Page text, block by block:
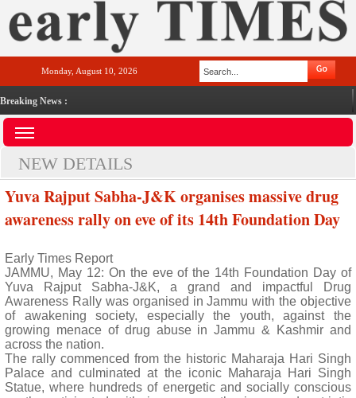
Monday, August 10, 2026
Breaking News :
NEW DETAILS
Yuva Rajput Sabha-J&K organises massive drug
awareness rally on eve of its 14th Foundation Day
Early Times Report
JAMMU, May 12: On the eve of the 14th Foundation Day of
Yuva Rajput Sabha-J&K, a grand and impactful Drug
Awareness Rally was organised in Jammu with the objective
of awakening society, especially the youth, against the
growing menace of drug abuse in Jammu & Kashmir and
across the nation.
The rally commenced from the historic Maharaja Hari Singh
Palace and culminated at the iconic Maharaja Hari Singh
Statue, where hundreds of energetic and socially conscious